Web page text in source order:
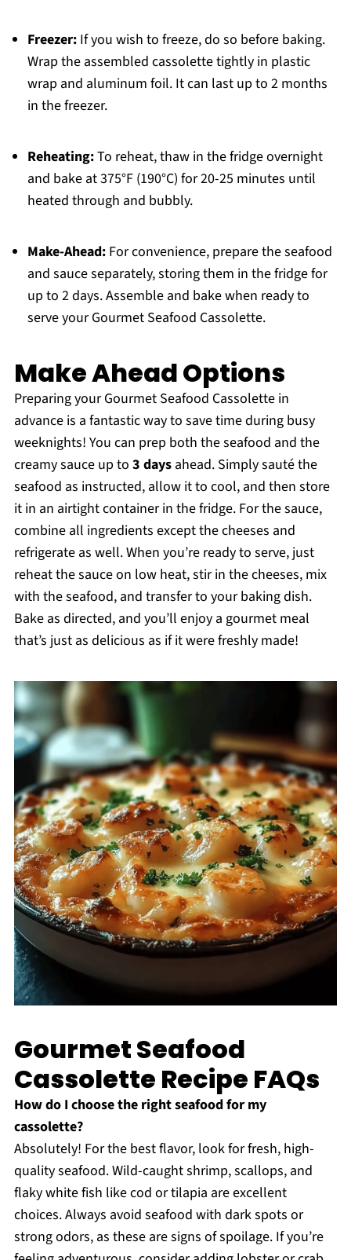
Freezer:If you wish to freeze, do so before baking.
Wrap the assembled cassolette tightly in plastic
wrap and aluminum foil. It can last up to 2 months
in the freezer.
Reheating:To reheat, thaw in the fridge overnight
and bake at 375°F (190°C) for 20-25 minutes until
heated through and bubbly.
Make-Ahead:For convenience, prepare the seafood
and sauce separately, storing them in the fridge for
up to 2 days. Assemble and bake when ready to
serve your Gourmet Seafood Cassolette.
Make Ahead Options
Preparing your Gourmet Seafood Cassolette in
advance is a fantastic way to save time during busy
weeknights! You can prep both the seafood and the
creamy sauce up to 3 daysahead. Simply sauté the
seafood as instructed, allow it to cool, and then store
it in an airtight container in the fridge. For the sauce,
combine all ingredients except the cheeses and
refrigerate as well. When you’re ready to serve, just
reheat the sauce on low heat, stir in the cheeses, mix
with the seafood, and transfer to your baking dish.
Bake as directed, and you’ll enjoy a gourmet meal
that’s just as delicious as if it were freshly made!
Gourmet Seafood
Cassolette Recipe FAQs
How do I choose the right seafood for my
cassolette?
Absolutely! For the best flavor, look for fresh, high-
quality seafood. Wild-caught shrimp, scallops, and
flaky white fish like cod or tilapia are excellent
choices. Always avoid seafood with dark spots or
strong odors, as these are signs of spoilage. If you’re